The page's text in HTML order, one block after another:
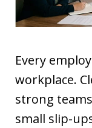
Every
workplace.
strong
small slip-